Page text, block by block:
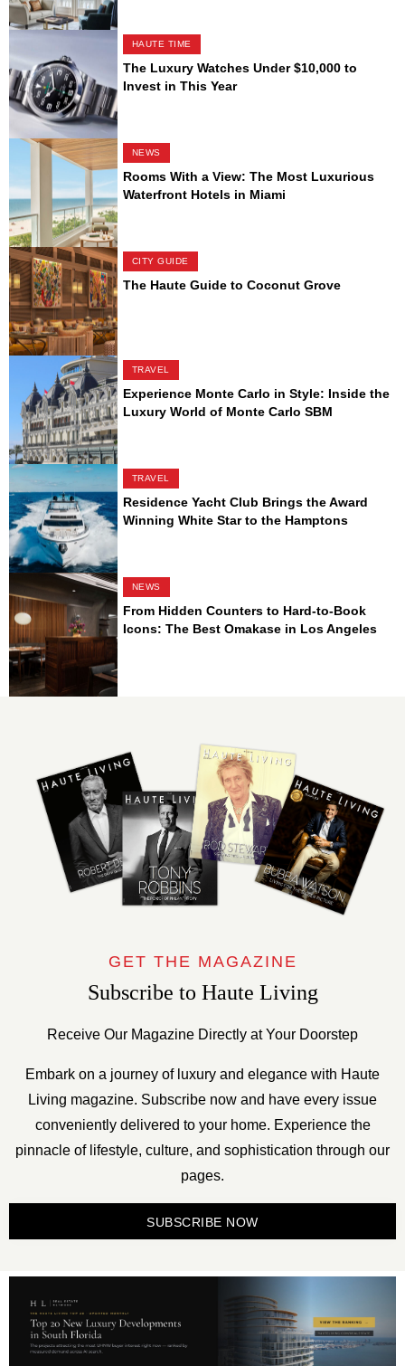
HAUTE TIME
The Luxury Watches Under $10,000 to
Invest in This Year
NEWS
Rooms With a View: The Most Luxurious
Waterfront Hotels in Miami
CITY GUIDE
The Haute Guide to Coconut Grove
TRAVEL
Experience Monte Carlo in Style: Inside the
Luxury World of Monte Carlo SBM
TRAVEL
Residence Yacht Club Brings the Award
Winning White Star to the Hamptons
NEWS
From Hidden Counters to Hard-to-Book
Icons: The Best Omakase in Los Angeles
GET THE MAGAZINE
Subscribe to Haute Living
Receive Our Magazine Directly at Your Doorstep
Embark on a journey of luxury and elegance with Haute
Living magazine. Subscribe now and have every issue
conveniently delivered to your home. Experience the
pinnacle of lifestyle, culture, and sophistication through our
pages.
SUBSCRIBE NOW